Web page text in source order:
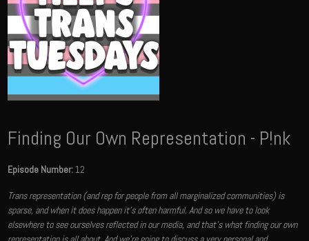
Finding Our Own Representation - P!nk
Episode Number:12
Trans representation (and rep for people from all marginalized communities) is
sparse, and when it does happen it's often harmful. And so we have to look
elsewhere to see ourselves reflected in our media, and that's what finding our own